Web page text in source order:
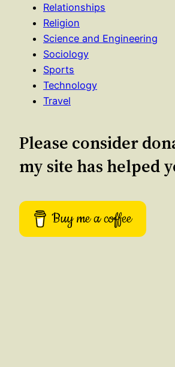
Relationships
Religion
Science and Engineering
Sociology
Sports
Technology
Travel
Please consider
my site has helped
Buy me a coffee